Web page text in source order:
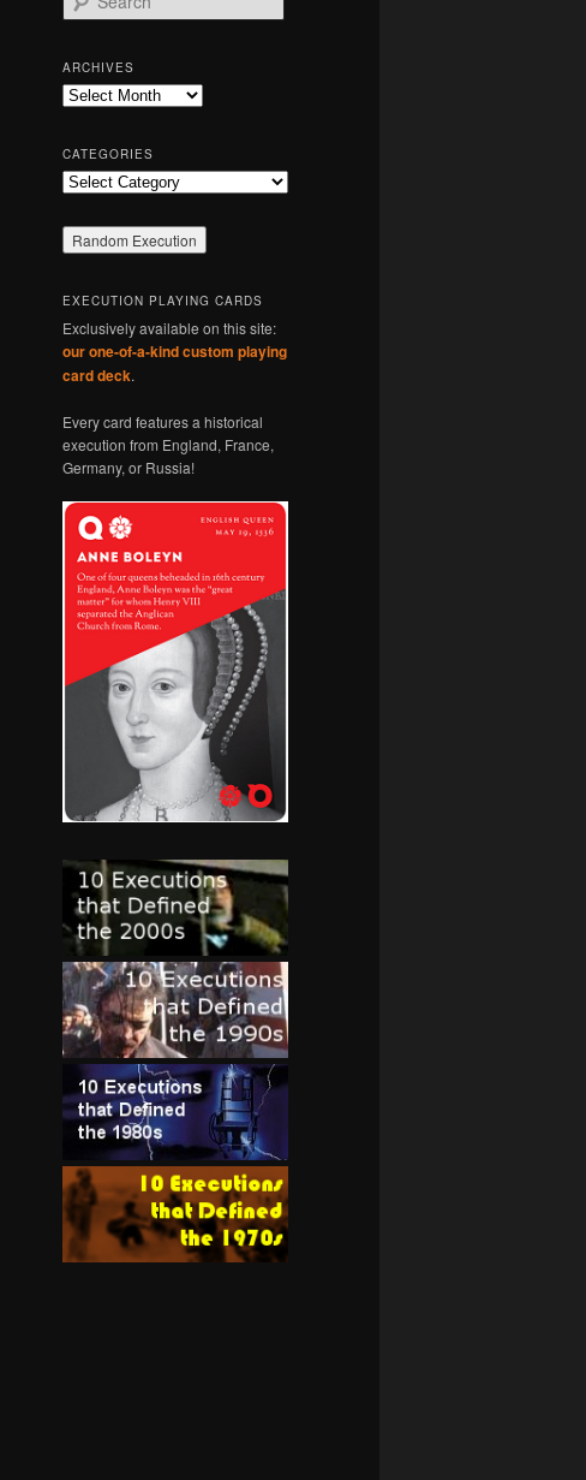
e
r
c
h
ARCHIVES
Archives
CATEGORIES
Categories
EXECUTION PLAYING CARDS
Exclusively available on this site:
our one-of-a-kind custom playing
card deck.
Every card features a historical
execution from England, France,
Germany, or Russia!